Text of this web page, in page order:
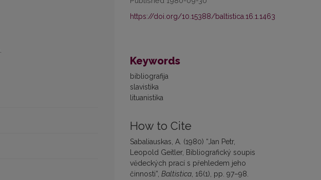
https://doi.org/10.15388/baltistica.16.1.1463
Keywords
bibliografija
slavistika
lituanistika
How to Cite
Sabaliauskas, A. (1980) “Jan Petr,
Leopold Geitler, Bibliografický soupis
vĕdeckých prací s přehledem jeho
činnosti”, Baltistica , 16(1), pp. 97–98.